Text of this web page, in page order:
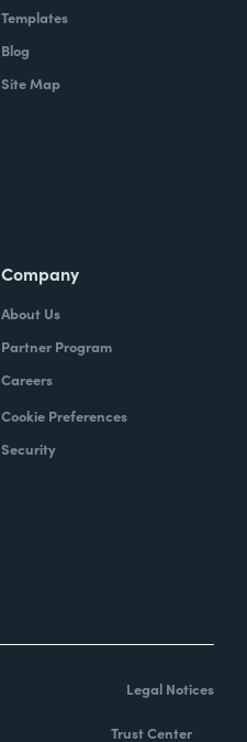
Templates
Blog
Site Map
Company
About Us
Partner Program
Careers
Cookie Preferences
Security
Legal Notices
Trust Center